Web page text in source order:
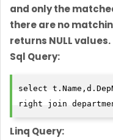
and only the
there are no
returns NULL values.
Sql Query:
select
right join
Linq Query: